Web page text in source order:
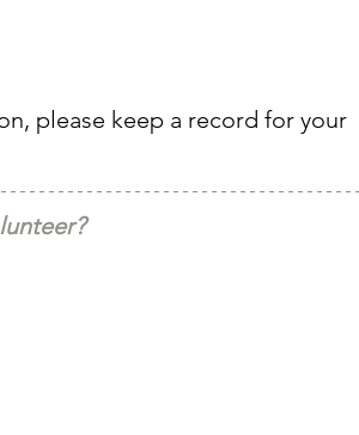
please keep a record for your